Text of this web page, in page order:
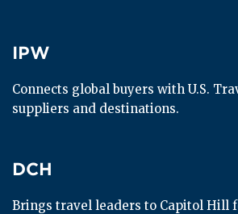
IPW
IPW
Connects global buyers with U.S.
suppliers and destinations.
DCH
DCH
Brings travel leaders to Capitol Hill